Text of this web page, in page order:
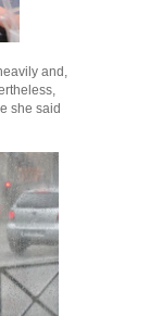
and,
she said